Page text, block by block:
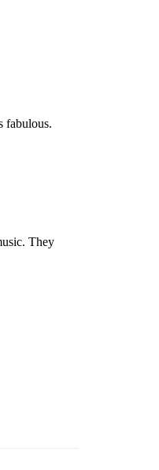
fabulous.
They